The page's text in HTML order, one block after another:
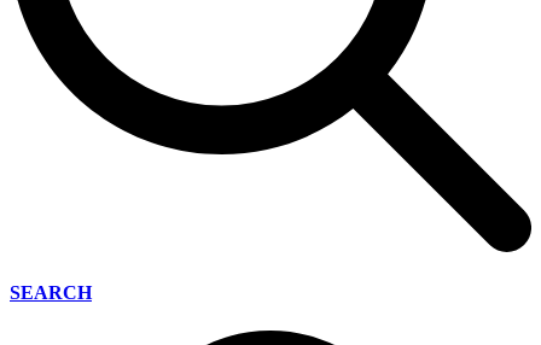
SEARCH